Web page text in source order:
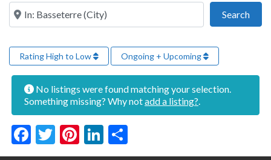
Near this location
Search
Rating High to Low Ongoing + Upcoming
No listings were found matching your selection.
Something missing? Why notadd a listing?
Facebook
Twitter
Pinterest
LinkedIn